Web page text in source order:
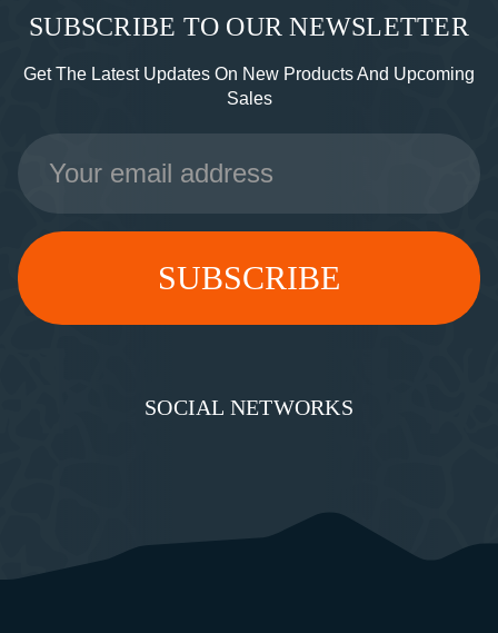
SUBSCRIBE TO OUR NEWSLETTER
Get The Latest Updates On New Products And Upcoming
Sales
Email
Address
SOCIAL NETWORKS